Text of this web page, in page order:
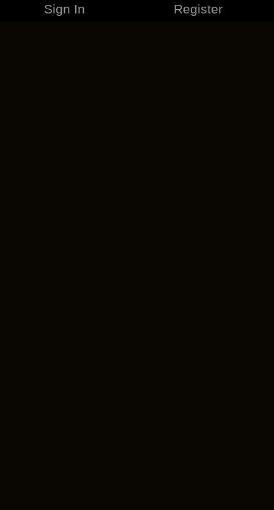
Sign In Register